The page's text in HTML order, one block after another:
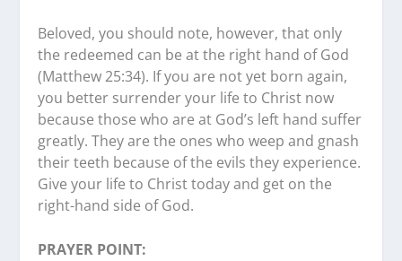
Beloved, you should note, however, that only
the redeemed can be at the right hand of God
(Matthew 25:34). If you are not yet born again,
you better surrender your life to Christ now
because those who are at God’s left hand suffer
greatly. They are the ones who weep and gnash
their teeth because of the evils they experience.
Give your life to Christ today and get on the
right-hand side of God.
PRAYER POINT: